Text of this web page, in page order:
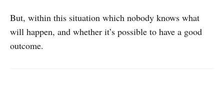
But, within this situation which nobody knows what
will happen, and whether it’s possible to have a good
outcome.